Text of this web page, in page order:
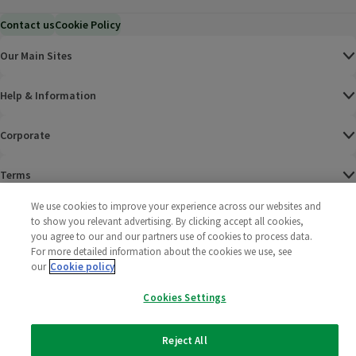
Contact usCookie Policy
Our Main Sites
Help & Information
Corporate
Terms
Policies
2025 All rights reserved. Wm Morrison Supermarkets
Limited
Morrisons
We use cookies to improve your experience across our websites and
to show you relevant advertising. By clicking accept all cookies,
you agree to our and our partners use of cookies to process data.
For more detailed information about the cookies we use, see
our Cookie policy
Cookies Settings
Reject All